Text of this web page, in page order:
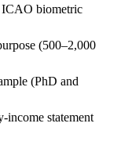
ICAO biometric
(500–2,000
(PhD and
income statement